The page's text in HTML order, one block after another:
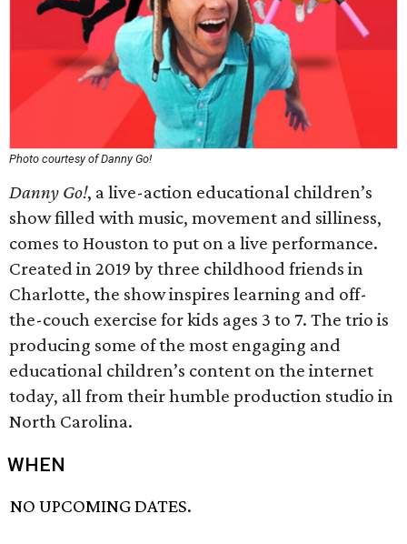
Photo courtesy of Danny Go!
Danny Go!, a live-action educational children’s
show filled with music, movement and silliness,
comes to Houston to put on a live performance.
Created in 2019 by three childhood friends in
Charlotte, the show inspires learning and off-
the-couch exercise for kids ages 3 to 7. The trio is
producing some of the most engaging and
educational children’s content on the internet
today, all from their humble production studio in
North Carolina.
WHEN
NO UPCOMING DATES.